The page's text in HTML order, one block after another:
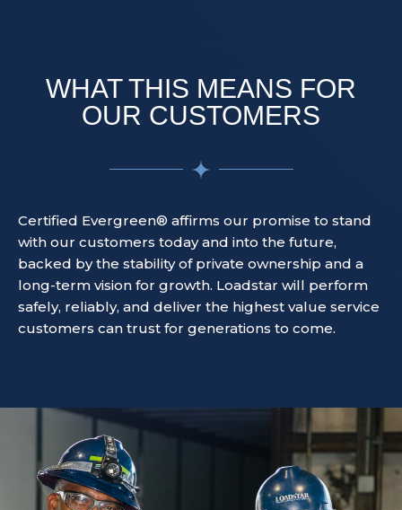
WHAT THIS MEANS FOR
OUR CUSTOMERS
Certified Evergreen® affirms our promise to stand
with our customers today and into the future,
backed by the stability of private ownership and a
long-term vision for growth. Loadstar will perform
safely, reliably, and deliver the highest value service
customers can trust for generations to come.